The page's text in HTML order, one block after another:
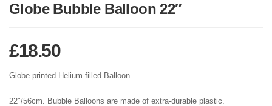
Globe Bubble Balloon 22″
£18.50
Globe printed Helium-filled Balloon.
22″/56cm. Bubble Balloons are made of extra-durable plastic.